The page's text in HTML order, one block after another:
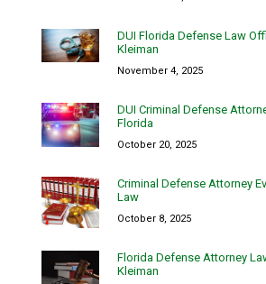
DUI Florida Defense Law
Kleiman
November 4, 2025
DUI Criminal Defense
Florida
October 20, 2025
Criminal Defense Attorney
Law
October 8, 2025
Florida Defense Attorney
Kleiman